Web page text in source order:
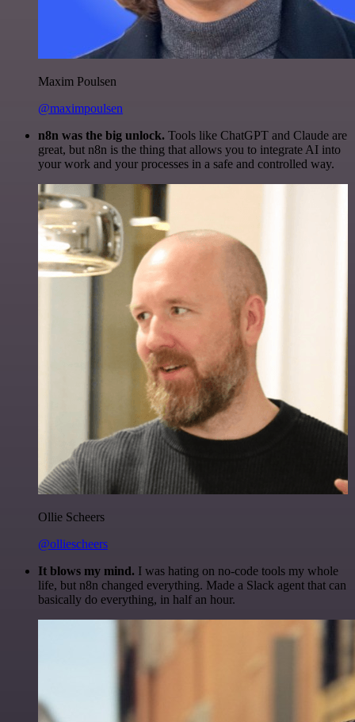
Maxim Poulsen
@maximpoulsen
n8n was the big unlock. Tools like ChatGPT and Claude are
great, but n8n is the thing that allows you to integrate AI into
your work and your processes in a safe and controlled way.
Ollie Scheers
@olliescheers
It blows my mind. I was hating on no-code tools my whole
life, but n8n changed everything. Made a Slack agent that can
basically do everything, in half an hour.